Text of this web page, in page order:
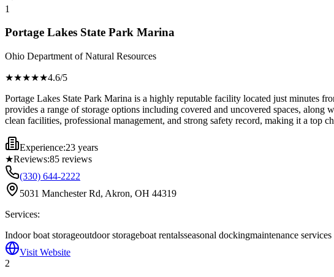
1
Portage Lakes State Park Marina
Ohio Department of Natural Resources
★★★★★4.6/5
Portage Lakes State Park Marina is a highly reputable facility located just minutes
provides a range of storage options including covered and uncovered spaces,
clean facilities, professional management, and strong safety record, making it a top
Experience:23 years
★Reviews:85 reviews
(330) 644-2222
5031 Manchester Rd, Akron, OH 44319
Services:
Indoor boat storageoutdoor storageboat rentalsseasonal dockingmaintenance services
Visit Website
2